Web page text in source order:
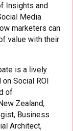
Insights and
Media
marketers can
value with their
is a lively
Social ROI
of
Zealand,
Business
Architect,